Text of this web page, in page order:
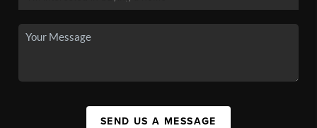
SEND US A MESSAGE